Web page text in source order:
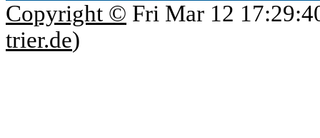
Copyright © Fri Mar 12
trier.de)